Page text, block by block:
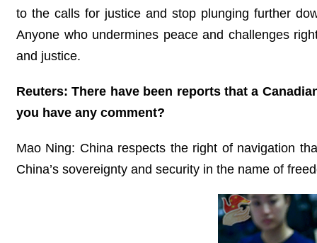
to the calls for justice and stop plunging further
Anyone who undermines peace and challenges
and justice.
Reuters: There have been reports that a
you have any comment?
Mao Ning: China respects the right of navigation
China’s sovereignty and security in the name of